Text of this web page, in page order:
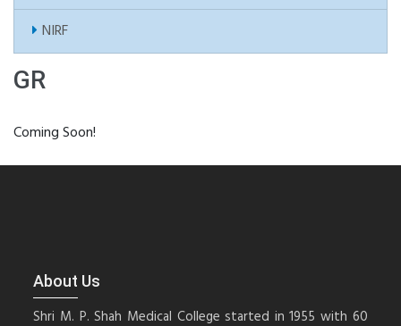
NIRF
GR
Coming Soon!
About Us
Shri M. P. Shah Medical College started in 1955 with 60